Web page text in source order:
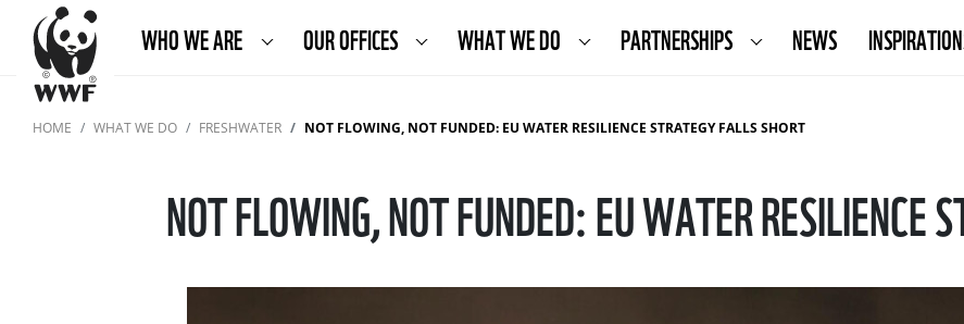
WHO WE ARE OUR OFFICES WHAT WE DO PARTNERSHIPS NEWS
HOME WHAT WE DO FRESHWATER NOT FLOWING, NOT FUNDED: EU WATER RESILIENCE STRATEGY FALLS SHORT
NOT FLOWING, NOT FUNDED: EU WATER RESILIENCE